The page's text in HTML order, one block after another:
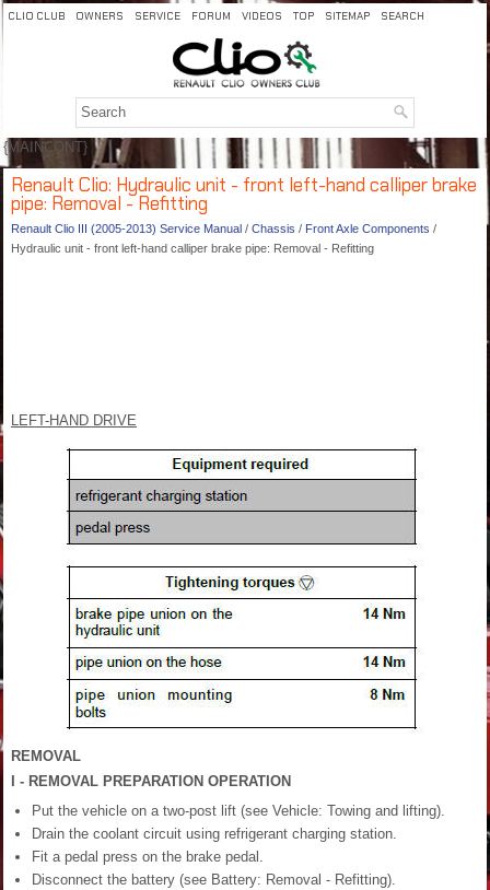
CLIO CLUB OWNERS SERVICE FORUM VIDEOS TOP SITEMAP SEARCH
{MAINCONT}
Renault Clio: Hydraulic unit - front left-hand calliper brake
pipe: Removal - Refitting
Renault Clio III (2005-2013) Service Manual / Chassis / Front Axle Components /
Hydraulic unit - front left-hand calliper brake pipe: Removal - Refitting
LEFT-HAND DRIVE
REMOVAL
I - REMOVAL PREPARATION OPERATION
Put the vehicle on a two-post lift (see Vehicle: Towing and lifting).
Drain the coolant circuit using refrigerant charging station.
Fit a pedal press on the brake pedal.
Disconnect the battery (see Battery: Removal - Refitting).